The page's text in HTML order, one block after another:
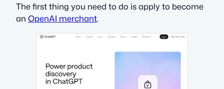
The first thing you need to do is apply to become
an OpenAI merchant.